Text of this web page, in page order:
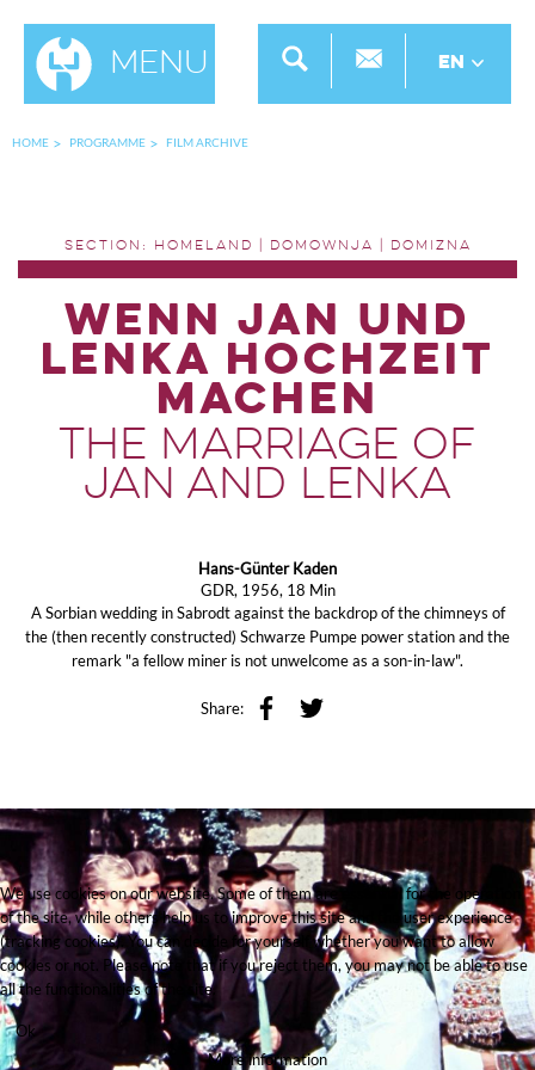
Menu EN
HOME PROGRAMME FILM ARCHIVE
SECTION: HOMELAND | DOMOWNJA | DOMIZNA
WENN JAN UND
LENKA HOCHZEIT
MACHEN
THE MARRIAGE OF
JAN AND LENKA
Hans-Günter Kaden
GDR, 1956, 18 Min
A Sorbian wedding in Sabrodt against the backdrop of the chimneys of
the (then recently constructed) Schwarze Pumpe power station and the
remark "a fellow miner is not unwelcome as a son-in-law".
Share:
We use cookies on our website. Some of them are essential for the operation
of the site, while others help us to improve this site and the user experience
(tracking cookies). You can decide for yourself whether you want to allow
cookies or not. Please note that if you reject them, you may not be able to use
all the functionalities of the site.
Ok
More information